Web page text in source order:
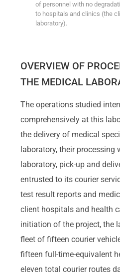
of personnel with no
to hospitals and clinics (the
laboratory).
OVERVIEW OF
THE MEDICAL
The operations studied
comprehensively at this
the delivery of medical
laboratory, their processing
laboratory, pick-up and
entrusted to its courier
test result reports and
client hospitals and health
initiation of the project, the
fleet of fifteen courier
fifteen full-time-equivalent
eleven total courier routes